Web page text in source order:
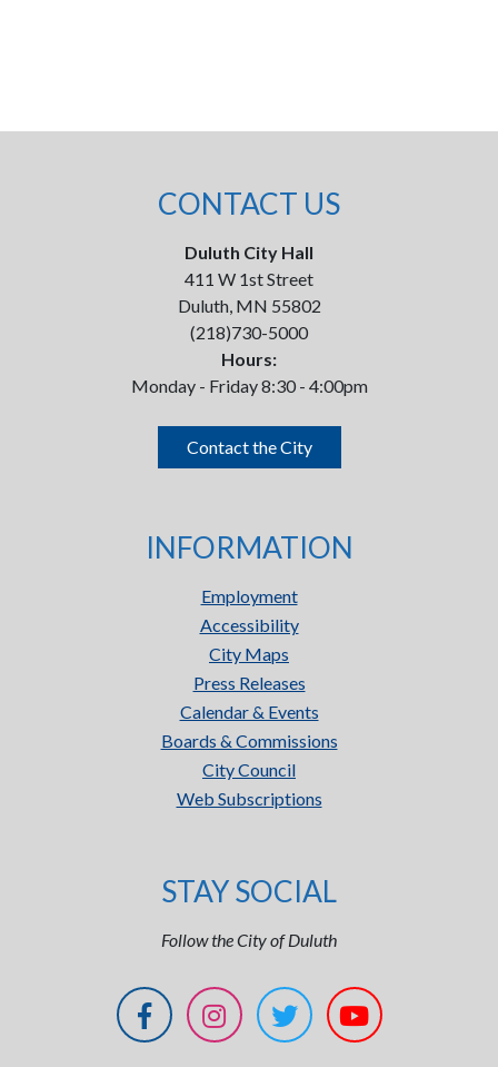
CONTACT US
Duluth City Hall
411 W 1st Street
Duluth, MN 55802
(218)730-5000
Hours:
Monday - Friday 8:30 - 4:00pm
Contact the City
INFORMATION
Employment
Accessibility
City Maps
Press Releases
Calendar & Events
Boards & Commissions
City Council
Web Subscriptions
STAY SOCIAL
Follow the City of Duluth